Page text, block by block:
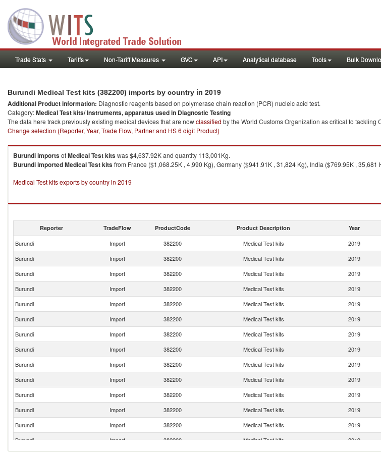
Trade Stats Tariffs Non-Tariff Measures GVC API Analytical database Tools Bulk
Burundi Medical Test kits (382200) imports by country in 2019
Additional Product information: Diagnostic reagents based on polymerase chain reaction (PCR) nucleic acid test.
Category:Medical Test kits/ Instruments, apparatus used in Diagnostic Testing
The data here track previously existing medical devices that are nowclassified by the World Customs Organization as critical to tackling
Change selection (Reporter, Year, Trade Flow, Partner and HS 6 digit Product)
BurundiimportsofMedical Test kitswas $4,637.92K and quantity 113,001Kg.
BurundiimportedMedical Test kitsfrom France ($1,068.25K , 4,990 Kg), Germany ($941.91K , 31,824 Kg), India ($769.95K ,
Medical Test kits exports by country in 2019
Reporter TradeFlow ProductCode Product Description Year
Burundi Import 382200 Medical Test kits 2019
Burundi
Import 382200 Medical Test kits 2019
Burundi
Import 382200 Medical Test kits 2019
Burundi
Import 382200 Medical Test kits 2019
Burundi
Import 382200 Medical Test kits 2019
Burundi
Import 382200 Medical Test kits 2019
Burundi
Import 382200 Medical Test kits 2019
Burundi
Import 382200 Medical Test kits 2019
Burundi
Import 382200 Medical Test kits 2019
Burundi
Import 382200 Medical Test kits 2019
Burundi
Import 382200 Medical Test kits 2019
Burundi
Import 382200 Medical Test kits 2019
Burundi
Import 382200 Medical Test kits 2019
Burundi
Import 382200 Medical Test kits 2019